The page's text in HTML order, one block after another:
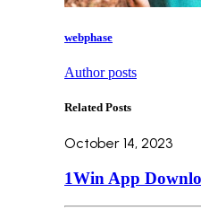
webphase
Author posts
Related Posts
October 14, 2023
1Win App